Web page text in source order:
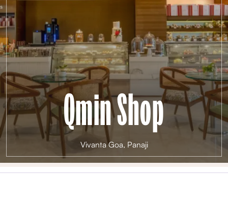
Qmin Shop
Vivanta Goa, Panaji